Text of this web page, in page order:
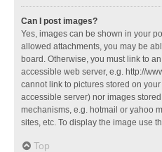
Can I post images?
Yes, images can be shown in your
allowed attachments, you may be
board. Otherwise, you must link to
accessible web server, e.g. http://
cannot link to pictures stored on
accessible server) nor images
mechanisms, e.g. hotmail or yahoo
sites, etc. To display the image use
Top